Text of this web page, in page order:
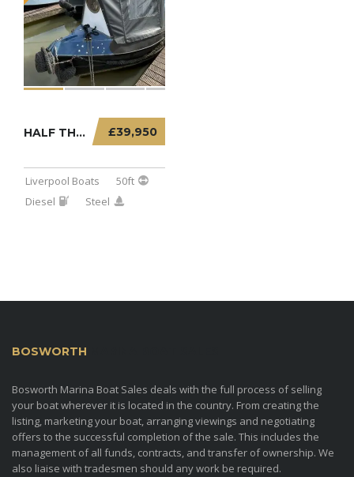
£39,950
HALF THE WORLD AWAY – 50FT CRUISER STERN
Liverpool Boats
50ft
Diesel
Steel
BOSWORTH
Bosworth Marina Boat Sales deals with the full process of selling
your boat wherever it is located in the country. From creating the
listing, marketing your boat, arranging viewings and negotiating
offers to the successful completion of the sale. This includes the
management of all funds, contracts, and transfer of ownership. We
also liaise with tradesmen should any work be required.